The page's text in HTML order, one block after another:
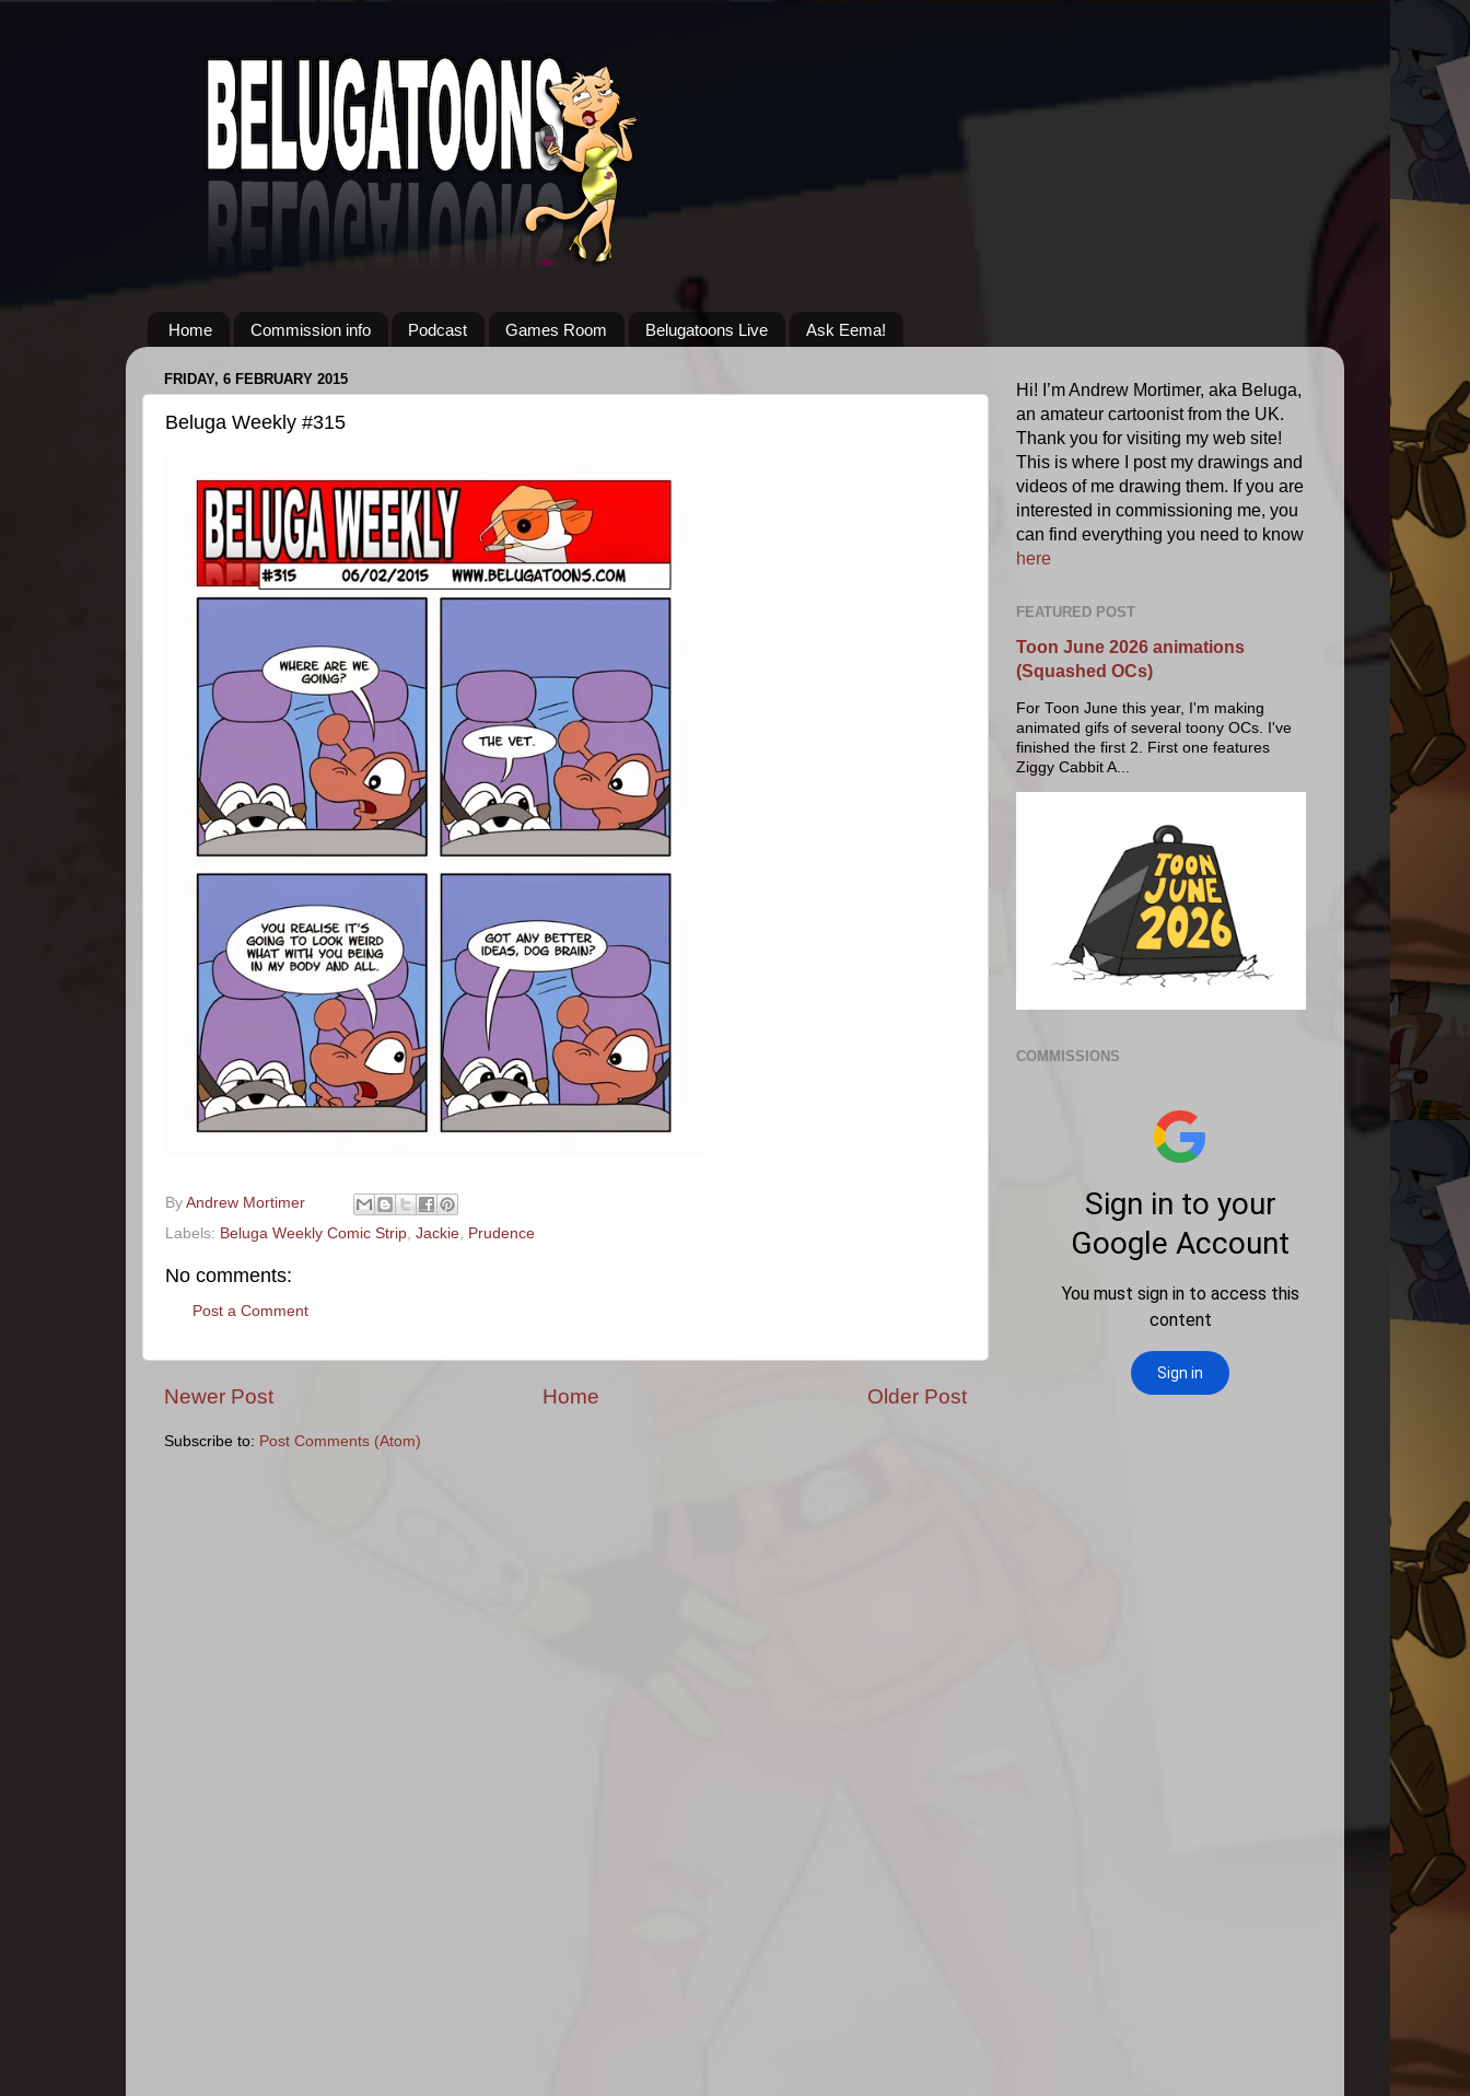
Home Commission info Podcast Games Room Belugatoons Live Ask Eema!
FRIDAY, 6 FEBRUARY 2015
Beluga Weekly #315
By Andrew Mortimer
Labels: Beluga Weekly Comic Strip Jackie Prudence
No comments:
Post a Comment
Newer Post Older Post
Home
Subscribe to: Post Comments (Atom)
Hi! I’m Andrew Mortimer, aka Beluga,
an amateur cartoonist from the UK.
Thank you for visiting my web site!
This is where I post my drawings and
videos of me drawing them. If you are
interested in commissioning me, you
can find everything you need to know
here
FEATURED POST
Toon June 2026 animations
(Squashed OCs)
For Toon June this year, I'm making
animated gifs of several toony OCs. I've
finished the first 2. First one features
Ziggy Cabbit A...
COMMISSIONS